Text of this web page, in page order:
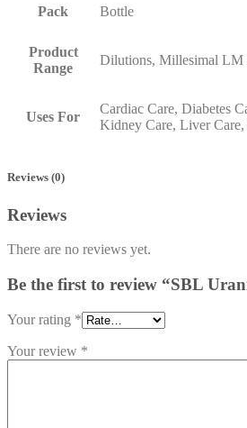
Pack Bottle
Product
Range
Dilutions, Millesimal LM
Uses For
Cardiac Care, Diabetes
Kidney Care, Liver
Reviews (0)
Reviews
There are no reviews yet.
Be the first to review “SBL
Your rating *
Your review *